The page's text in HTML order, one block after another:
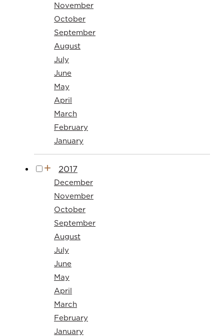
November
October
September
August
July
June
May
April
March
February
January
2017
December
November
October
September
August
July
June
May
April
March
February
January